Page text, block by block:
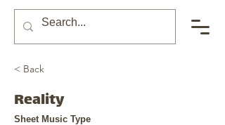
< Back
Reality
Sheet Music Type